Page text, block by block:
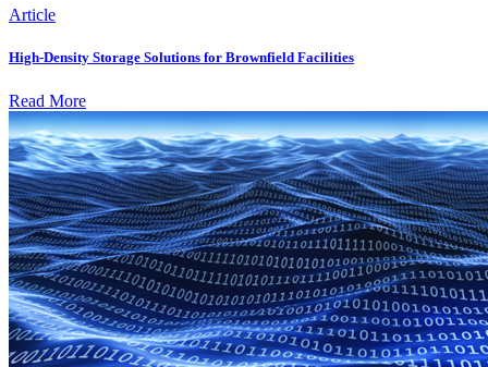
Article
High-Density Storage Solutions for Brownfield Facilities
Read More